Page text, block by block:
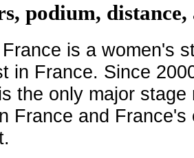
podium, distance,
is a women's
in France. Since
the only major stage
France and France's